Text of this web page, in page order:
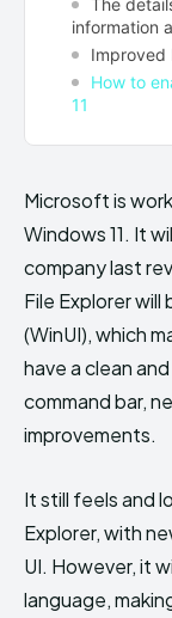
information
Improved
How to
11
Microsoft is
Windows 11. It
company last
File Explorer
(WinUI), which
have a clean
command bar,
improvements.
It still feels and
Explorer, with
UI. However, it
language,